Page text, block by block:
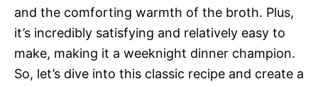
and the comforting warmth of the broth. Plus,
it’s incredibly satisfying and relatively easy to
make, making it a weeknight dinner champion.
So, let’s dive into this classic recipe and create a